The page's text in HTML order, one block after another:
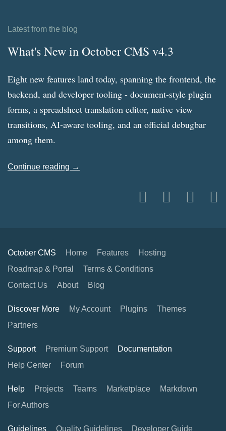
Latest from the blog
What's New in October CMS v4.3
Eight new features land today, spanning the frontend, the
backend, and developer tooling - document-style plugin
forms, a spreadsheet translation editor, native view
transitions, AI-aware tooling, and an official debugbar
among them.
Continue reading →
October CMS Home Features
Hosting
Roadmap & Portal
Terms & Conditions
Contact Us
About Blog
Discover More My Account Plugins
Themes
Partners
Support Premium Support
Documentation
Help Center
Forum
Help Projects Teams Marketplace
Markdown
For Authors
Guidelines Quality Guidelines Developer Guide